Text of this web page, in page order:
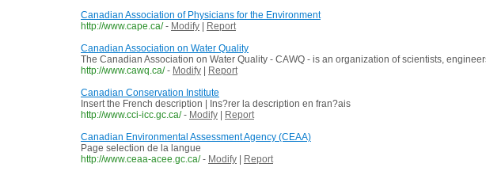
Canadian Association of Physicians for the Environment
http://www.cape.ca/ - Modify
Report
Canadian Association on Water Quality
The Canadian Association on Water Quality - CAWQ - is an organization of scientists,
http://www.cawq.ca/ - Modify
Report
Canadian Conservation Institute
Insert the French description | Ins?rer la description en fran?ais
http://www.cci-icc.gc.ca/ - Modify
Report
Canadian Environmental Assessment Agency (CEAA)
Page selection de la langue
http://www.ceaa-acee.gc.ca/ - Modify
Report